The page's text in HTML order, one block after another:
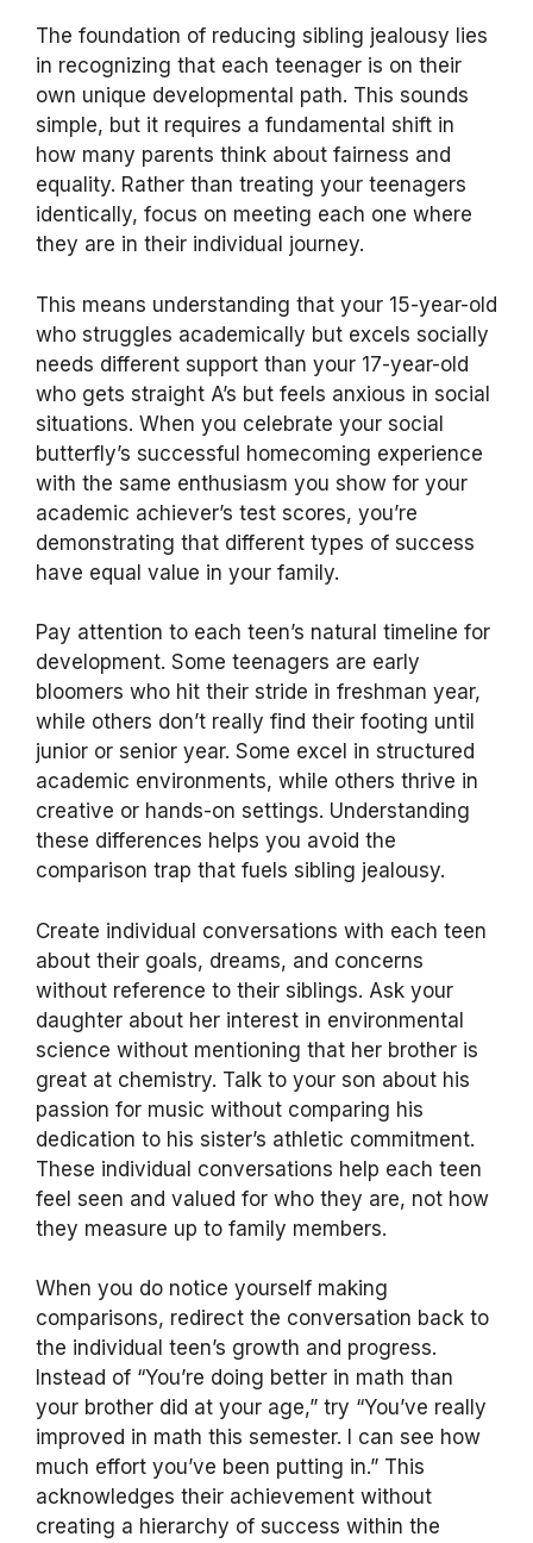
The foundation of reducing sibling jealousy lies
in recognizing that each teenager is on their
own unique developmental path. This sounds
simple, but it requires a fundamental shift in
how many parents think about fairness and
equality. Rather than treating your teenagers
identically, focus on meeting each one where
they are in their individual journey.
This means understanding that your 15-year-old
who struggles academically but excels socially
needs different support than your 17-year-old
who gets straight A’s but feels anxious in social
situations. When you celebrate your social
butterfly’s successful homecoming experience
with the same enthusiasm you show for your
academic achiever’s test scores, you’re
demonstrating that different types of success
have equal value in your family.
Pay attention to each teen’s natural timeline for
development. Some teenagers are early
bloomers who hit their stride in freshman year,
while others don’t really find their footing until
junior or senior year. Some excel in structured
academic environments, while others thrive in
creative or hands-on settings. Understanding
these differences helps you avoid the
comparison trap that fuels sibling jealousy.
Create individual conversations with each teen
about their goals, dreams, and concerns
without reference to their siblings. Ask your
daughter about her interest in environmental
science without mentioning that her brother is
great at chemistry. Talk to your son about his
passion for music without comparing his
dedication to his sister’s athletic commitment.
These individual conversations help each teen
feel seen and valued for who they are, not how
they measure up to family members.
When you do notice yourself making
comparisons, redirect the conversation back to
the individual teen’s growth and progress.
Instead of “You’re doing better in math than
your brother did at your age,” try “You’ve really
improved in math this semester. I can see how
much effort you’ve been putting in.” This
acknowledges their achievement without
creating a hierarchy of success within the